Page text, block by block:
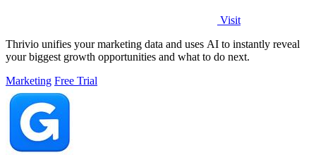
Visit
Thrivio unifies your marketing data and uses AI to instantly reveal
your biggest growth opportunities and what to do next.
Marketing Free Trial